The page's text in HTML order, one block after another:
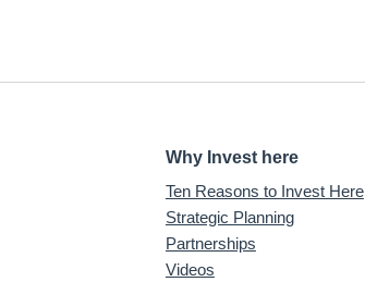
Why Invest here
Ten Reasons to Invest Here
Strategic Planning
Partnerships
Videos